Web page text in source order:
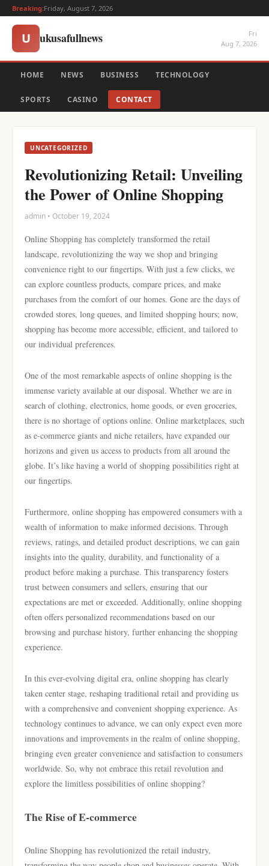
Breaking:Friday, August 7, 2026
U ukusafullnews
Fri
Aug 7, 2026
HOME NEWS BUSINESS TECHNOLOGY
SPORTS CASINO CONTACT
UNCATEGORIZED
Revolutionizing Retail: Unveiling
the Power of Online Shopping
admin • October 19, 2024
Online Shopping has completely transformed the retail
landscape, revolutionizing the way we shop and bringing
convenience right to our fingertips. With just a few clicks, we
can explore countless products, compare prices, and make
purchases from the comfort of our homes. Gone are the days of
crowded stores, long queues, and limited shopping hours; now,
shopping has become more accessible, efficient, and tailored to
our individual preferences.
One of the most remarkable aspects of online shopping is the
immense variety available at our disposal. Whether we are in
search of clothing, electronics, home goods, or even groceries,
there is no shortage of options online. Online marketplaces, such
as e-commerce giants and niche retailers, have expanded our
horizons and given us access to products from all around the
globe. It’s like having a world of shopping possibilities right at
our fingertips.
Furthermore, online shopping has empowered consumers with a
wealth of information to make informed decisions. Through
reviews, ratings, and detailed product descriptions, we can gain
insights into the quality, durability, and functionality of a
product before making a purchase. This transparency fosters
trust between consumers and sellers, ensuring that our
expectations are met or exceeded. Additionally, online shopping
often offers personalized recommendations based on our
browsing and purchase history, further enhancing the shopping
experience.
In this ever-evolving digital era, online shopping has clearly
taken center stage, reshaping traditional retail and providing us
with a comprehensive and convenient shopping experience. As
technology continues to advance, we can only expect even more
innovations and improvements in the realm of online shopping,
bringing even greater convenience and satisfaction to consumers
worldwide. So, why not embrace this retail revolution and
explore the limitless possibilities of online shopping?
The Rise of E-commerce
Online Shopping has revolutionized the retail industry,